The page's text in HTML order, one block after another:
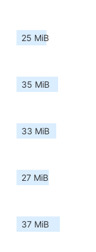
25 MiB
35 MiB
33 MiB
27 MiB
37 MiB